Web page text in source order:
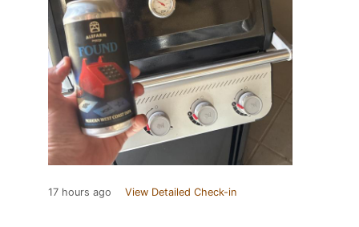
17 hours ago View Detailed Check-in